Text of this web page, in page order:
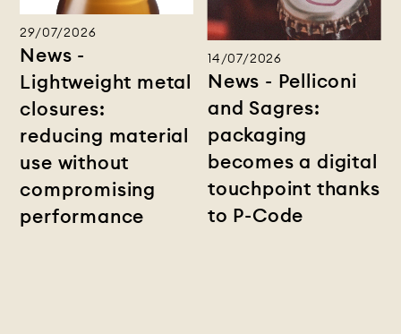
29/07/2026
News -
Lightweight metal
closures:
reducing material
use without
compromising
performance
14/07/2026
News - Pelliconi
and Sagres:
packaging
becomes a digital
touchpoint thanks
to P-Code